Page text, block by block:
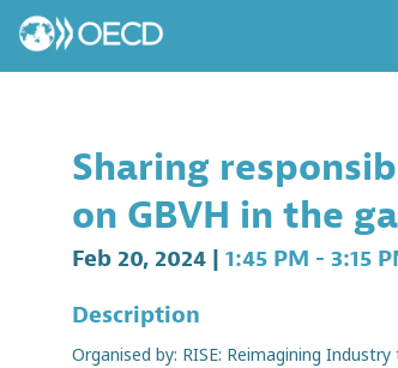
Sharing
on GBVH in the
Feb 20, 2024 | 1:45 PM - 3:15
Description
Organised by: RISE: Reimagining